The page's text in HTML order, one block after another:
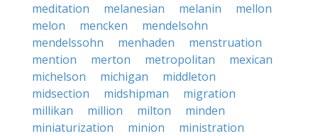
meditation
melanesian melanin
mellon
melon
mencken
mendelsohn
mendelssohn
menhaden
menstruation
mention
merton metropolitan
mexican
michelson
michigan
middleton
midsection
midshipman
migration
millikan
million milton
minden
miniaturization
minion
ministration